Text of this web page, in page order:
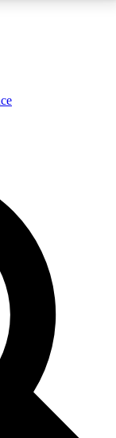
analysis and in-depth
Exclusive, original
reporting